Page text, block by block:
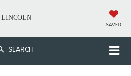
LINCOLN
SAVED
SEARCH